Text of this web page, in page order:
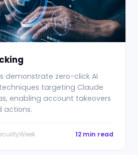
demonstrate zero-click AI
targeting Claude
enabling account takeovers
actions.
12 min read